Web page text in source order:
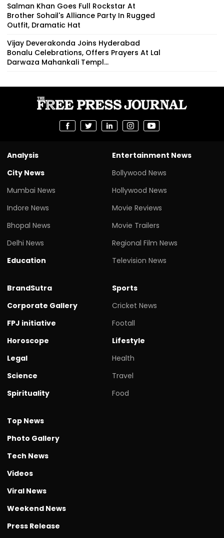
Salman Khan Goes Full Rockstar At
Brother Sohail's Alliance Party In Rugged
Outfit, Dramatic Hat
Vijay Deverakonda Joins Hyderabad
Bonalu Celebrations, Offers Prayers At Lal
Darwaza Mahankali Templ...
Analysis
City News
Mumbai News
Indore News
Bhopal News
Delhi News
Education
Entertainment News
Bollywood News
Hollywood News
Movie Reviews
Movie Trailers
Regional Film News
Television News
BrandSutra
Corporate Gallery
FPJ initiative
Horoscope
Legal
Science
Spirituality
Sports
Cricket News
Footall
Lifestyle
Health
Travel
Food
Top News
Photo Gallery
Tech News
Videos
Viral News
Weekend News
Press Release